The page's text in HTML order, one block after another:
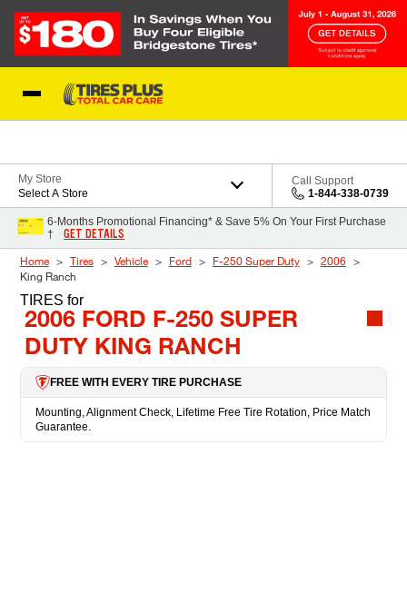
My Store
Select A Store
Call Support
1-844-338-0739
6-Months Promotional Financing* & Save 5% On Your First Purchase
†
GET DETAILS
Home Tires Vehicle Ford F-250 Super Duty
2006
King Ranch
TIRES for
2006 FORD F-250 SUPER
DUTY KING RANCH
FREE WITH EVERY TIRE PURCHASE
Mounting, Alignment Check, Lifetime Free Tire Rotation, Price Match
Guarantee.